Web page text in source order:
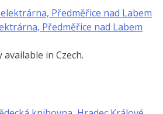
Předměřice nad Labem
in Czech.